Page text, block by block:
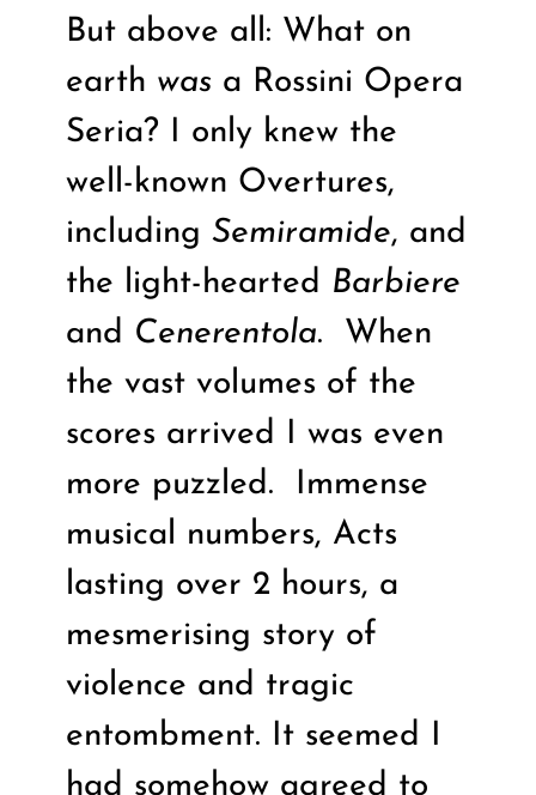
But above all: What on
earth was a Rossini Opera
Seria? I only knew the
well-known Overtures,
including Semiramide, and
the light-hearted Barbiere
and Cenerentola.
When
the vast volumes of the
scores arrived I was even
more puzzled.
Immense
musical numbers, Acts
lasting over 2 hours, a
mesmerising story of
violence and tragic
entombment. It seemed I
had somehow agreed to